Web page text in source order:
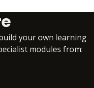
your own learning
modules from: